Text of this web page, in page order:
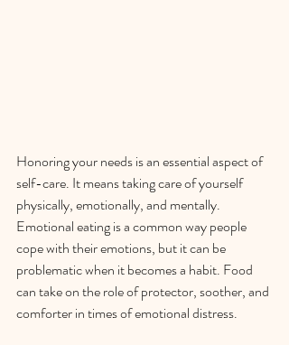
Honoring your needs is an essential aspect of
self-care. It means taking care of yourself
physically, emotionally, and mentally.
Emotional eating is a common way people
cope with their emotions, but it can be
problematic when it becomes a habit. Food
can take on the role of protector, soother, and
comforter in times of emotional distress.